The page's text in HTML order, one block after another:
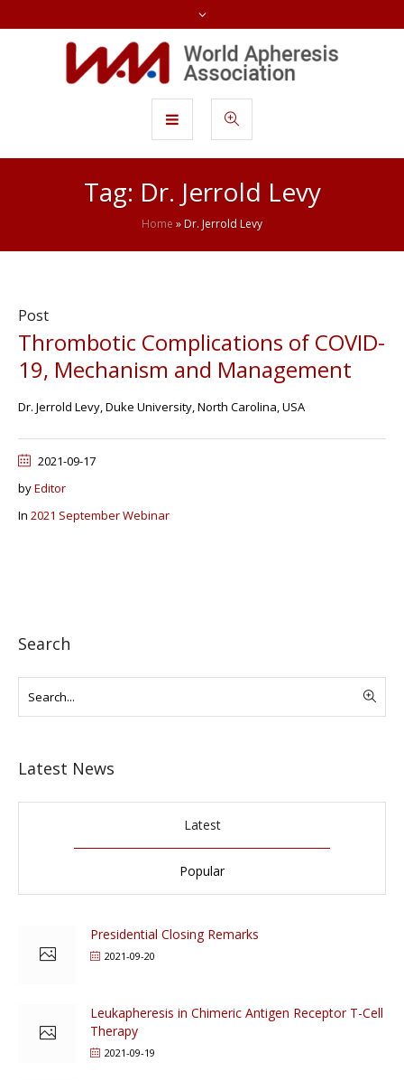
Tag: Dr. Jerrold Levy
Home » Dr. Jerrold Levy
Post
Thrombotic Complications of COVID-
19, Mechanism and Management
Dr. Jerrold Levy, Duke University, North Carolina, USA
2021-09-17
byEditor
In 2021 September Webinar
Search
Latest News
Latest
Popular
Presidential Closing Remarks
2021-09-20
Leukapheresis in Chimeric Antigen Receptor T-Cell
Therapy
2021-09-19